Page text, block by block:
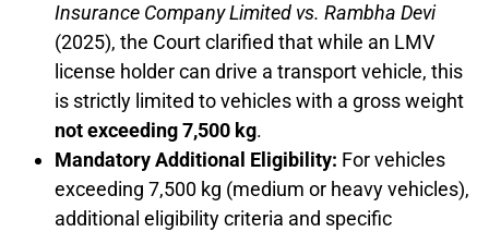
Insurance Company Limited vs. Rambha Devi
(2025), the Court clarified that while an LMV
license holder can drive a transport vehicle, this
is strictly limited to vehicles with a gross weight
not exceeding 7,500 kg.
Mandatory Additional Eligibility: For vehicles
exceeding 7,500 kg (medium or heavy vehicles),
additional eligibility criteria and specific